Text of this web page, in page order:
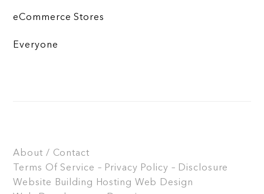
eCommerce Stores
Everyone
About / Contact
Terms Of Service – Privacy Policy – Disclosure
Website Building
Hosting Web Design